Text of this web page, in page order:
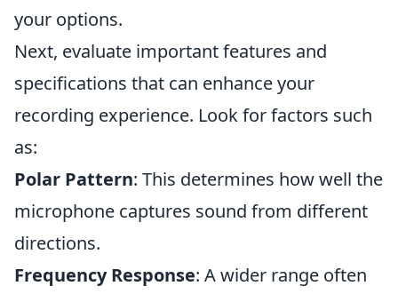
your options.
Next, evaluate important features and
specifications that can enhance your
recording experience. Look for factors such
as:
Polar Pattern: This determines how well the
microphone captures sound from different
directions.
Frequency Response: A wider range often